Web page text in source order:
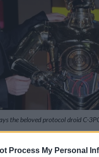
Process My Personal
the beloved protocol droid C-